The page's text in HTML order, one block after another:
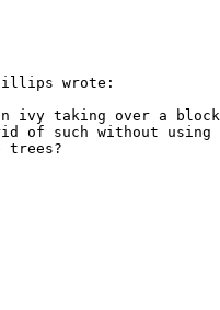
wrote:
ivy taking over a
of such without
trees?